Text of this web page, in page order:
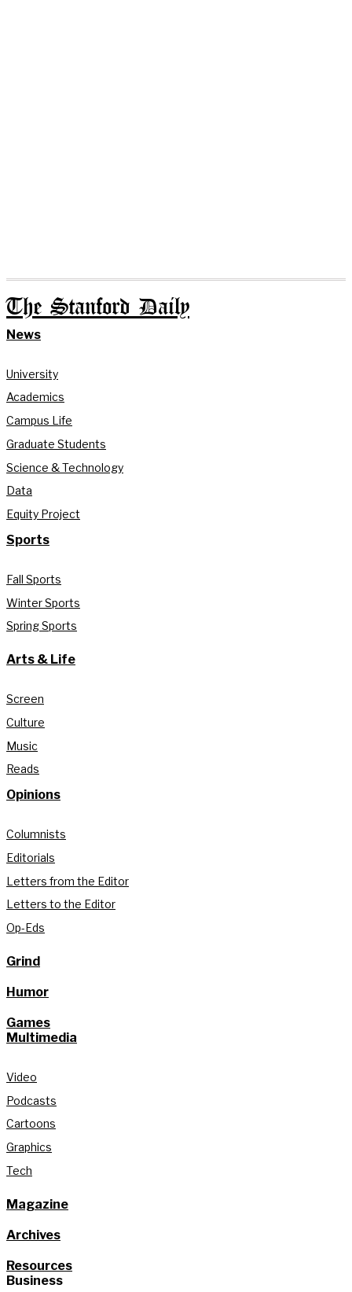
The Stanford Daily
News
University
Academics
Campus Life
Graduate Students
Science & Technology
Data
Equity Project
Sports
Fall Sports
Winter Sports
Spring Sports
Arts & Life
Screen
Culture
Music
Reads
Opinions
Columnists
Editorials
Letters from the Editor
Letters to the Editor
Op-Eds
Grind
Humor
Games
Multimedia
Video
Podcasts
Cartoons
Graphics
Tech
Magazine
Archives
Resources
Business